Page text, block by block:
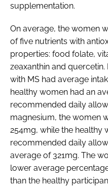
FORGOT PASSWORD?
supplementation.
On average, the women
of five nutrients with
properties: food folate,
zeaxanthin and
with MS had average
healthy women had an
recommended daily
magnesium, the women
254mg, while the healthy
recommended daily
average of 321mg. The
lower average
than the healthy